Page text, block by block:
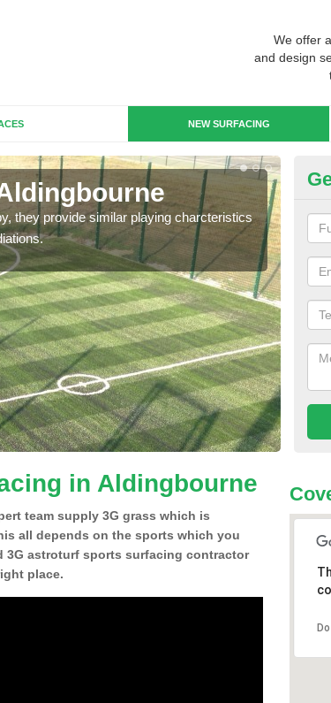
We offer
and design
NEW SURFACING
they provide similar playing charcteristics
3G
in Aldingbourne
team supply 3G grass which is
all depends on the sports which you
3G astroturf sports surfacing contractor
place.